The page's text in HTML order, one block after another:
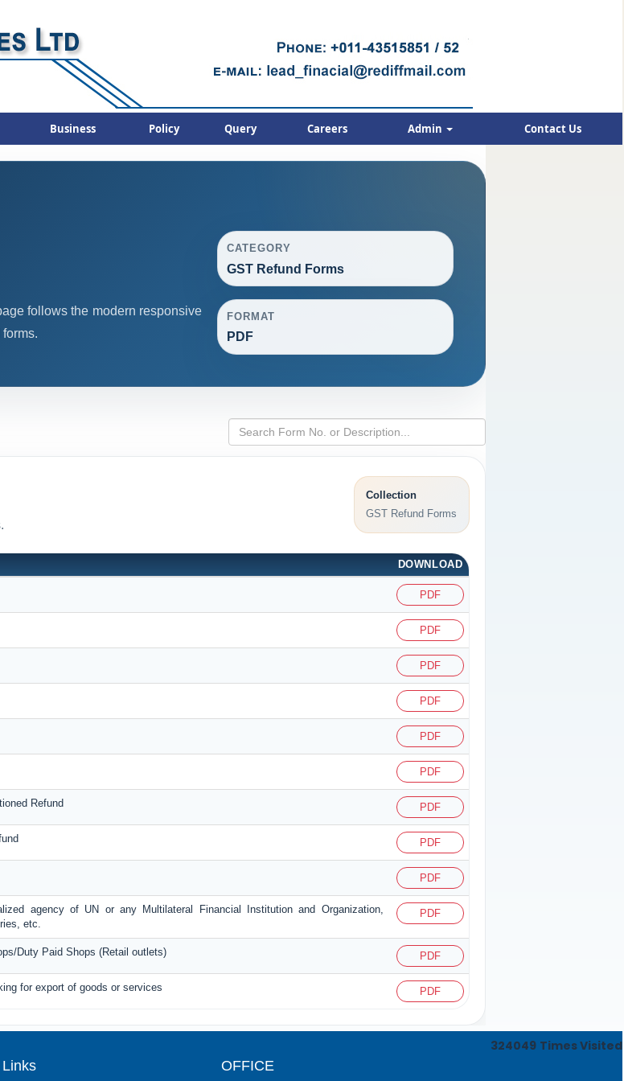
Business Policy Query Careers Admin Contact Us
follows the modern responsive
CATEGORY
GST Refund Forms
FORMAT
PDF
Collection
GST Refund Forms
DOWNLOAD
PDF
PDF
PDF
PDF
PDF
PDF
Refund PDF
PDF
PDF
agency of UN or any Multilateral Financial Institution and Organization,
etc.
PDF
Duty Paid Shops (Retail outlets) PDF
for export of goods or services PDF
324049 Times Visited
OFFICE